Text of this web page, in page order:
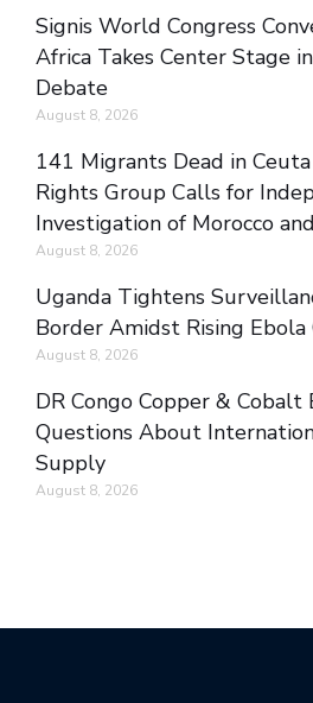
Signis World Congress
Africa Takes Center Stage
Debate
August 8, 2026
141 Migrants Dead in
Rights Group Calls for
Investigation of Morocco
August 8, 2026
Uganda Tightens
Border Amidst Rising Ebola
August 8, 2026
DR Congo Copper & Cobalt
Questions About
Supply
August 8, 2026